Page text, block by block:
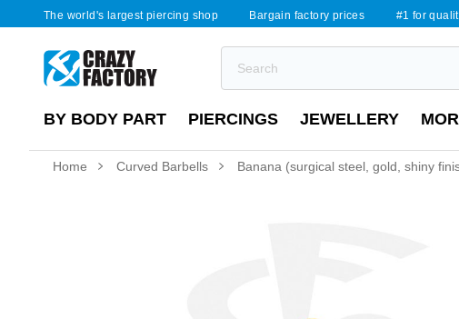
The world's largest piercing shop Bargain factory prices #1 for
BY BODY PART PIERCINGS JEWELLERY
Home Curved Barbells Banana (surgical steel, gold, shiny